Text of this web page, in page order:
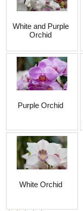
White and Purple
Orchid
Purple Orchid
White Orchid